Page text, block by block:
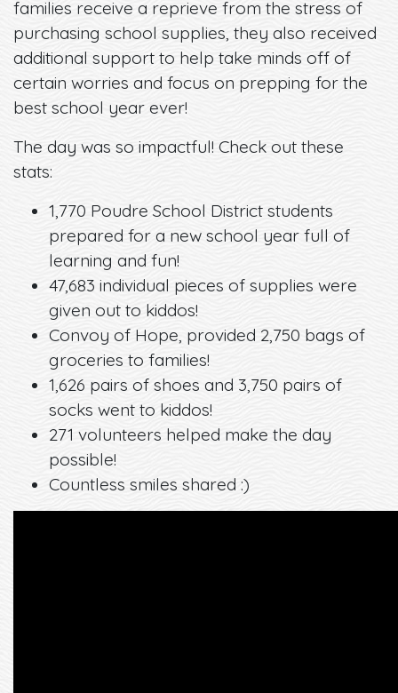
families receive a reprieve from the stress of
purchasing school supplies, they also received
additional support to help take minds off of
certain worries and focus on prepping for the
best school year ever!
The day was so impactful! Check out these
stats:
1,770 Poudre School District students
prepared for a new school year full of
learning and fun!
47,683 individual pieces of supplies were
given out to kiddos!
Convoy of Hope, provided 2,750 bags of
groceries to families!
1,626 pairs of shoes and 3,750 pairs of
socks went to kiddos!
271 volunteers helped make the day
possible!
Countless smiles shared :)